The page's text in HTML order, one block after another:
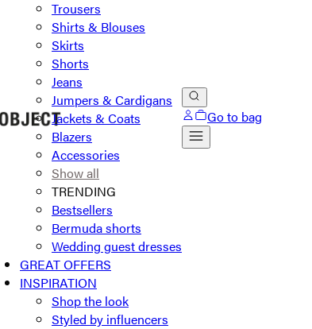
Trousers
Shirts & Blouses
Skirts
Shorts
Jeans
Jumpers & Cardigans
Jackets & Coats
Blazers
Accessories
Show all
TRENDING
Bestsellers
Bermuda shorts
Wedding guest dresses
GREAT OFFERS
INSPIRATION
Shop the look
Styled by influencers
Go to bag